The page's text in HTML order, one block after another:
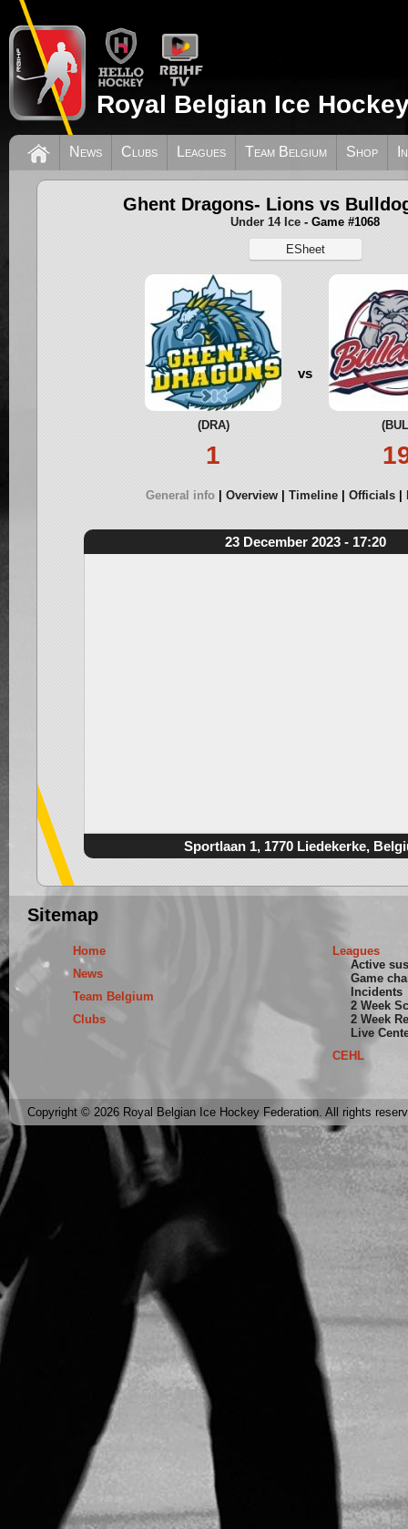
Royal Belgian Ice
News Clubs Leagues Team Belgium Shop
Ghent Dragons- Lions vs
Under 14 Ice - Game #1068
ESheet
(DRA)
1
vs
General info Overview Timeline Officials
23 December 2023 - 17:20
Sportlaan 1, 1770 Liedekerke,
Sitemap
Home
News
Team Belgium
Clubs
Leagues
Active
Game
Incidents
2 Week
2 Week
Live
CEHL
Copyright © 2026 Royal Belgian Ice Hockey Federation. All rights